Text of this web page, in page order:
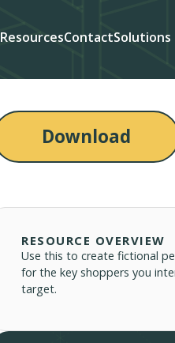
ResourcesContactSolutions
Download
RESOURCE OVERVIEW
Use this to create fictional
for the key shoppers you
target.